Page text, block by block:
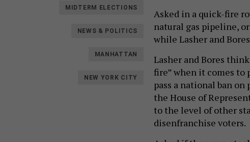
MIDTERM ELECTIONS
NEWS & POLITICS
MANHATTAN
NEW YORK CITY
Asked in a quick-fire
natural gas pipeline,
while Lasher and
Lasher and Bores
fire” when it comes to
pass a national ban
the House of
to the level of other
disenfranchise voters.